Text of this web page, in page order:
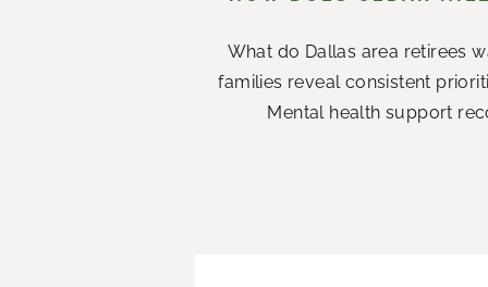
What do Dallas area retirees
families reveal consistent
Mental health support